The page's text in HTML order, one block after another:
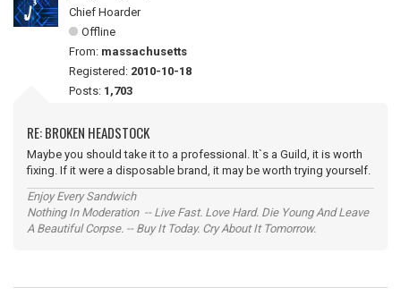
Chief Hoarder
Offline
From: massachusetts
Registered: 2010-10-18
Posts: 1,703
RE: BROKEN HEADSTOCK
Maybe you should take it to a professional. It`s a Guild, it is worth
fixing. If it were a disposable brand, it may be worth trying yourself.
Enjoy Every Sandwich
Nothing In Moderation -- Live Fast. Love Hard. Die Young And Leave
A Beautiful Corpse. -- Buy It Today. Cry About It Tomorrow.